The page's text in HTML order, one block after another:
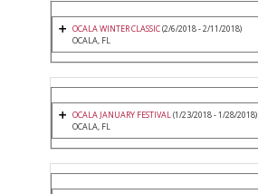
OCALA WINTER CLASSIC(2/6/2018 - 2/11/2018)
OCALA, FL
OCALA JANUARY FESTIVAL(1/23/2018 - 1/28/2018)
OCALA, FL